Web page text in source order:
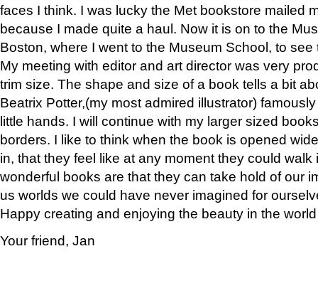
faces I think. I was lucky the Met bookstore mailed
because I made quite a haul. Now it is on to the
Boston, where I went to the Museum School, to see
My meeting with editor and art director was very
trim size. The shape and size of a book tells a bit
Beatrix Potter,(my most admired illustrator)
little hands. I will continue with my larger sized
borders. I like to think when the book is opened
in, that they feel like at any moment they could walk
wonderful books are that they can take hold of our
us worlds we could have never imagined for
Happy creating and enjoying the beauty in the
Your friend, Jan